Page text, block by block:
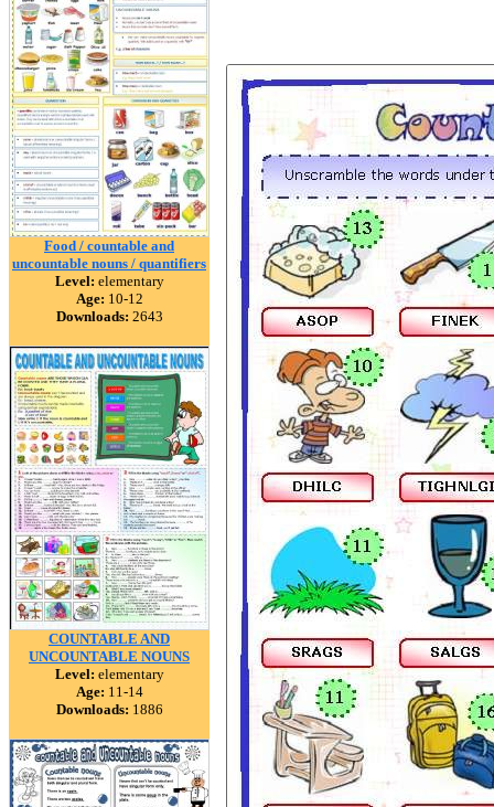
Food / countable and
uncountable nouns / quantifiers
Level: elementary
Age: 10-12
Downloads: 2643
COUNTABLE AND
UNCOUNTABLE NOUNS
Level: elementary
Age: 11-14
Downloads: 1886